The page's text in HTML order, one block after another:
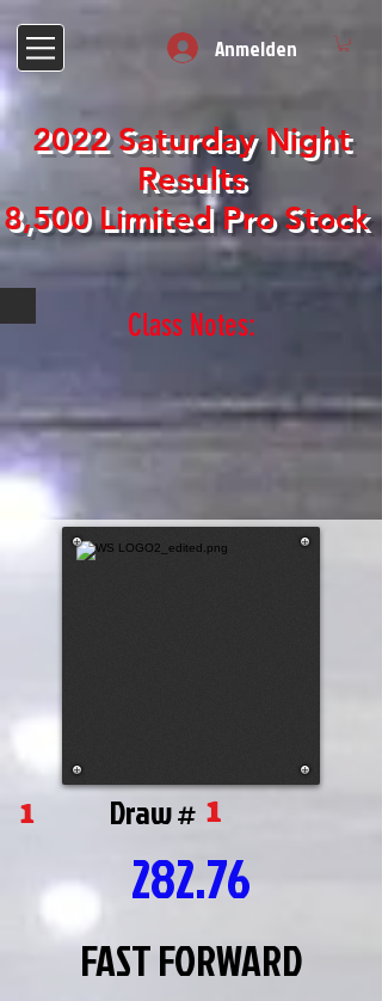
Anmelden
2022 Saturday Night
Results
8,500 Limited Pro Stock
Class Notes:
Draw # 1
1
282.76
FAST FORWARD